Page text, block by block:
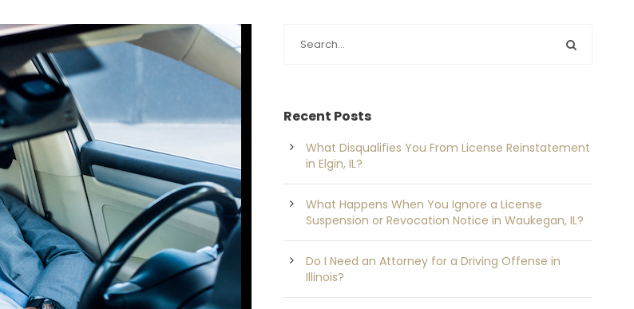
Recent Posts
What Disqualifies You From License Reinstatement
in Elgin, IL?
What Happens When You Ignore a License
Suspension or Revocation Notice in Waukegan, IL?
Do I Need an Attorney for a Driving Offense in
Illinois?